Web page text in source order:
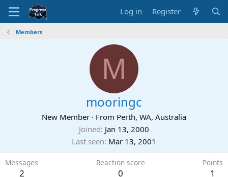
Log in Register
Members
M
mooringc
New Member · From Perth, WA, Australia
Joined Jan 13, 2000
Last seen Mar 13, 2001
Messages
2
Reaction score
0
Points
1